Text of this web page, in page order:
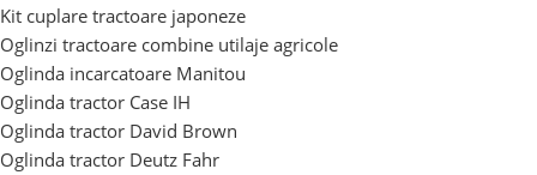
Kit cuplare tractoare japoneze
Oglinzi tractoare combine utilaje agricole
Oglinda incarcatoare Manitou
Oglinda tractor Case IH
Oglinda tractor David Brown
Oglinda tractor Deutz Fahr